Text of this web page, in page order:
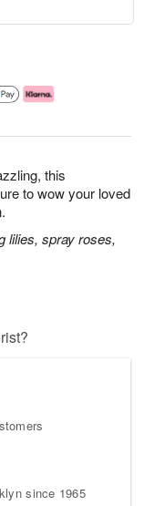
this
to wow your loved
lilies, spray roses,
since 1965